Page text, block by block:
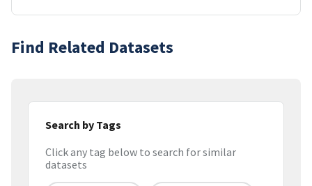
Find Related Datasets
Search by Tags
Click any tag below to search for similar
datasets